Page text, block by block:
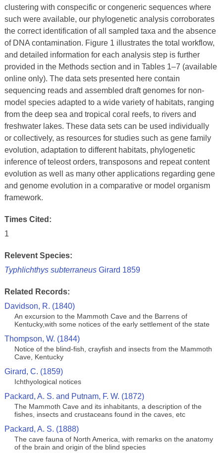
clustering with conspecific or congeneric sequences where
such were available, our phylogenetic analysis corroborates
the correct identification of all sampled taxa and the absence
of DNA contamination. Figure 1 illustrates the total workflow,
and detailed information for each analysis step is further
provided in the Methods section and in Tables 1–7 (available
online only). The data sets presented here contain
sequencing reads and assembled draft genomes for non-
model species adapted to a wide variety of habitats, ranging
from the deep sea and tropical coral reefs, to rivers and
freshwater lakes. These data sets can be used individually
or collectively, as resources for studies such as gene family
evolution, adaptation to different habitats, phylogenetic
inference of teleost orders, transposons and repeat content
evolution as well as many other applications regarding gene
and genome evolution in a comparative or model organism
framework.
Times Cited:
1
Relevent Species:
Typhlichthys subterraneusGirard 1859
Related Records:
Davidson, R. (1840)
An excursion to the Mammoth Cave and the Barrens of
Kentucky,with some notices of the early settlement of the state
Thompson, W. (1844)
Notice of the blind-fish, crayfish and insects from the Mammoth
Cave, Kentucky
Girard, C. (1859)
Ichthyological notices
Packard, A. S. and Putnam, F. W. (1872)
The Mammoth Cave and its inhabitants, a description of the
fishes, insects and crustaceans found in the caves, etc
Packard, A. S. (1888)
The cave fauna of North America, with remarks on the anatomy
of the brain and origin of the blind species